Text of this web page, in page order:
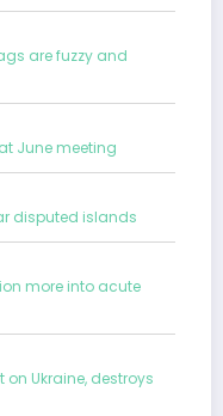
are fuzzy and
June meeting
disputed islands
more into acute
on Ukraine, destroys